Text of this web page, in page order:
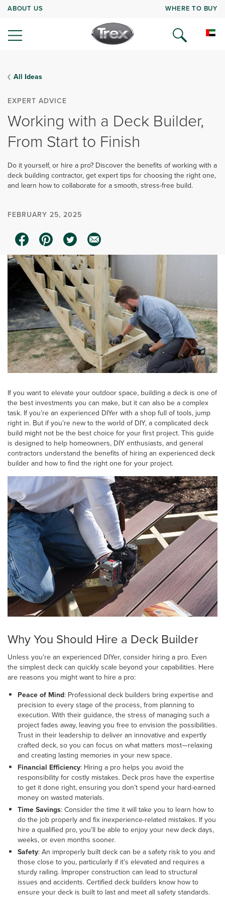
ABOUT US WHERE TO BUY
All Ideas
EXPERT ADVICE
Working with a Deck Builder,
From Start to Finish
Do it yourself, or hire a pro? Discover the benefits of working with a
deck building contractor, get expert tips for choosing the right one,
and learn how to collaborate for a smooth, stress-free build.
FEBRUARY 25, 2025
If you want to elevate your outdoor space, building a deck is one of
the best investments you can make, but it can also be a complex
task. If you’re an experienced DIYer with a shop full of tools, jump
right in. But if you’re new to the world of DIY, a complicated deck
build might not be the best choice for your first project. This guide
is designed to help homeowners, DIY enthusiasts, and general
contractors understand the benefits of hiring an experienced deck
builder and how to find the right one for your project.
Why You Should Hire a Deck Builder
Unless you’re an experienced DIYer, consider hiring a pro. Even
the simplest deck can quickly scale beyond your capabilities. Here
are reasons you might want to hire a pro:
Peace of Mind: Professional deck builders bring expertise and
precision to every stage of the process, from planning to
execution. With their guidance, the stress of managing such a
project fades away, leaving you free to envision the possibilities.
Trust in their leadership to deliver an innovative and expertly
crafted deck, so you can focus on what matters most—relaxing
and creating lasting memories in your new space.
Financial Efficiency: Hiring a pro helps you avoid the
responsibility for costly mistakes. Deck pros have the expertise
to get it done right, ensuring you don’t spend your hard-earned
money on wasted materials.
Time Savings: Consider the time it will take you to learn how to
do the job properly and fix inexperience-related mistakes. If you
hire a qualified pro, you’ll be able to enjoy your new deck days,
weeks, or even months sooner.
Safety: An improperly built deck can be a safety risk to you and
those close to you, particularly if it’s elevated and requires a
sturdy railing. Improper construction can lead to structural
issues and accidents. Certified deck builders know how to
ensure your deck is built to last and meet all safety standards.